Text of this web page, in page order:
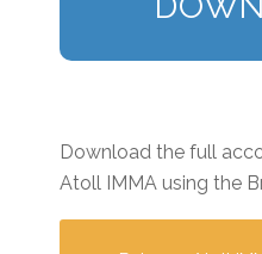
Download the full
Atoll IMMA using the